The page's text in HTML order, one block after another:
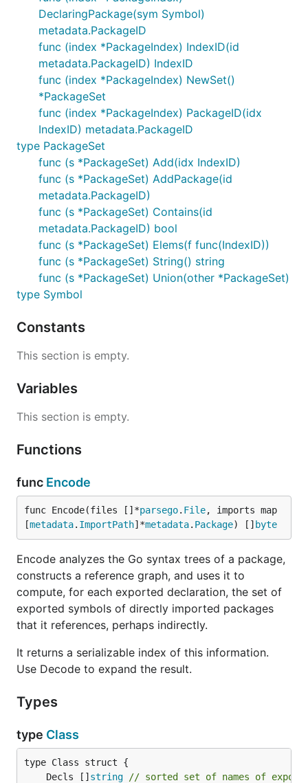
DeclaringPackage(sym Symbol)
metadata.PackageID
func (index *PackageIndex) IndexID(id
metadata.PackageID) IndexID
func (index *PackageIndex) NewSet()
*PackageSet
func (index *PackageIndex) PackageID(idx
IndexID) metadata.PackageID
type PackageSet
func (s *PackageSet) Add(idx IndexID)
func (s *PackageSet) AddPackage(id
metadata.PackageID)
func (s *PackageSet) Contains(id
metadata.PackageID) bool
func (s *PackageSet) Elems(f func(IndexID))
func (s *PackageSet) String() string
func (s *PackageSet) Union(other *PackageSet)
type Symbol
Constants
This section is empty.
Variables
This section is empty.
Functions
func Encode
func Encode(files []*parsego. File, imports map
[metadata. ImportPath]*metadata. Package) [] byte
Encode analyzes the Go syntax trees of a package,
constructs a reference graph, and uses it to
compute, for each exported declaration, the set of
exported symbols of directly imported packages
that it references, perhaps indirectly.
It returns a serializable index of this information.
Use Decode to expand the result.
Types
type Class
	Decls []
string
// sorted set of names of